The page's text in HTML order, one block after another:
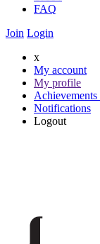
FAQ
Join Login
x
My account
My profile
Achievements
Notifications
Logout